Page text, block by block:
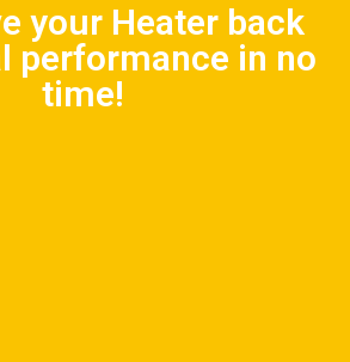
your Heater back
performance in no
time!